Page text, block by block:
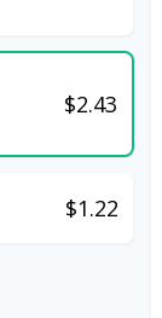
$2.43
$1.22